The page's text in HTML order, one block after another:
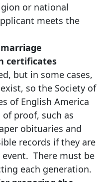
or national
meets the
certificates
but in some cases,
so the Society of
of English America
proof, such as
obituaries and
records if they are
There must be
each generation.